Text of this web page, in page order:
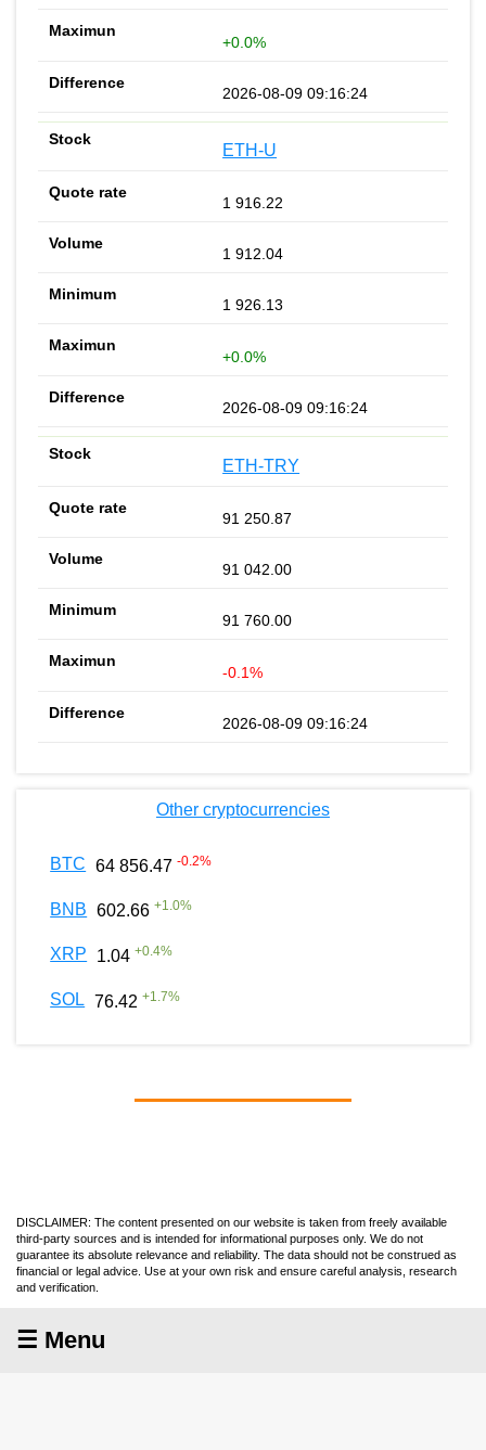
+0.0%
2026-08-09 09:16:24
ETH-U
1 916.22
1 912.04
1 926.13
+0.0%
2026-08-09 09:16:24
ETH-TRY
91 250.87
91 042.00
91 760.00
-0.1%
2026-08-09 09:16:24
Other cryptocurrencies
BTC 64 856.47 -0.2%
BNB 602.66 +1.0%
XRP 1.04 +0.4%
SOL 76.42 +1.7%
DISCLAIMER: The content presented on our website is taken from freely available
third-party sources and is intended for informational purposes only. We do not
guarantee its absolute relevance and reliability. The data should not be construed as
financial or legal advice. Use at your own risk and ensure careful analysis, research
and verification.
☰ Menu